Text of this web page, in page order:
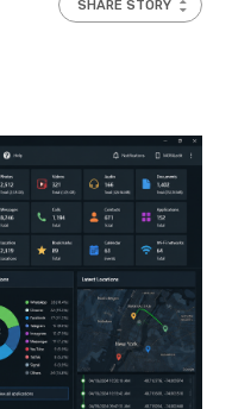
SHARE STORY